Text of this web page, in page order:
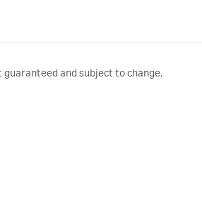
and subject to change.